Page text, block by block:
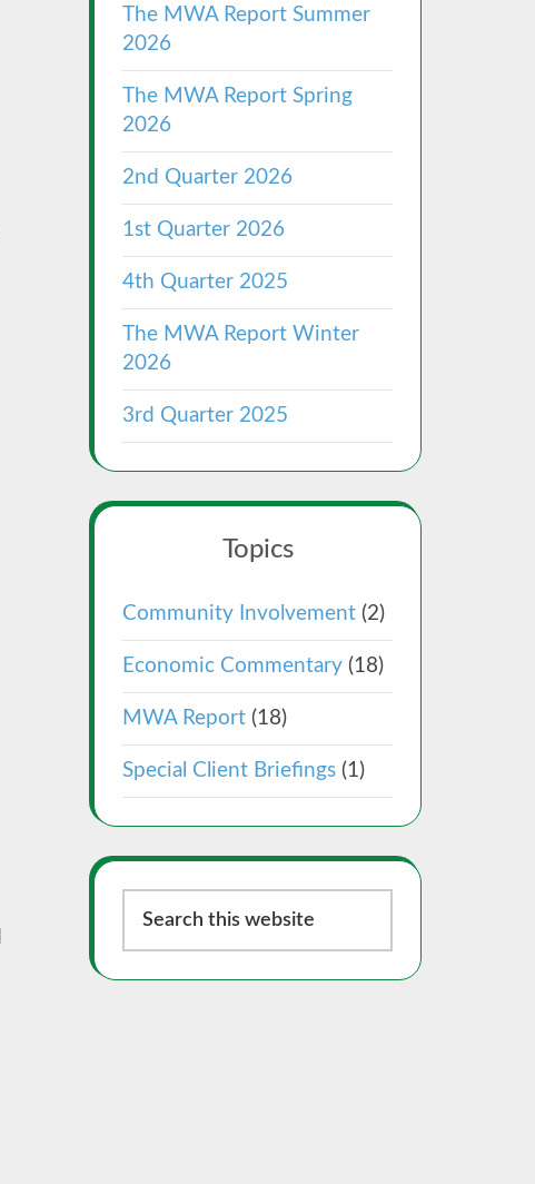
The MWA Report Summer
2026
The MWA Report Spring
2026
2nd Quarter 2026
1st Quarter 2026
4th Quarter 2025
The MWA Report Winter
2026
3rd Quarter 2025
Topics
Community Involvement (2)
Economic Commentary (18)
MWA Report (18)
Special Client Briefings (1)
this